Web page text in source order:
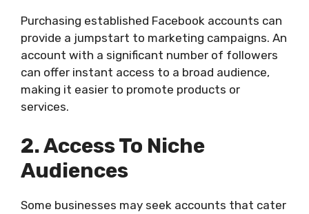
Purchasing established Facebook accounts can
provide a jumpstart to marketing campaigns. An
account with a significant number of followers
can offer instant access to a broad audience,
making it easier to promote products or
services.
2. Access To Niche
Audiences
Some businesses may seek accounts that cater